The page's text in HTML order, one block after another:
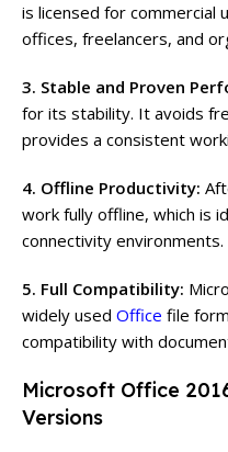
is licensed for commercial
offices, freelancers, and
3. Stable and Proven
for its stability. It avoids
provides a consistent
4. Offline Productivity:
work fully offline, which is
connectivity environments.
5. Full Compatibility:
widely used Office file
compatibility with
Microsoft Office
Versions